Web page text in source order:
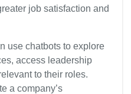
job satisfaction and
use chatbots to explore
access leadership
to their roles.
a company’s